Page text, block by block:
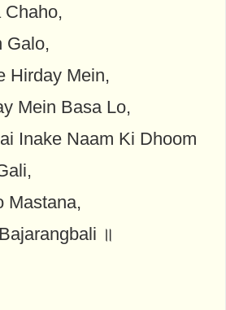
Chaho,
Galo,
Hirday Mein,
Mein Basa Lo,
Inake Naam Ki Dhoom
Mastana,
॥